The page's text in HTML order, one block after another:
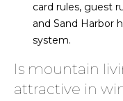
card rules, guest
and Sand Harbor
system.
Is mountain
attractive in